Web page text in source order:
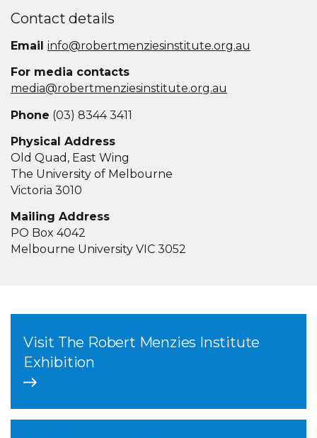
Contact details
Email info@robertmenziesinstitute.org.au
For media contacts
media@robertmenziesinstitute.org.au
Phone (03) 8344 3411
Physical Address
Old Quad, East Wing
The University of Melbourne
Victoria 3010
Mailing Address
PO Box 4042
Melbourne University VIC 3052
Visit The Robert Menzies Institute
Exhibition